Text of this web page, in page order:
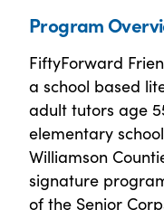
Program
FiftyForward
a school based
adult tutors age
elementary
Williamson
signature
of the Senior